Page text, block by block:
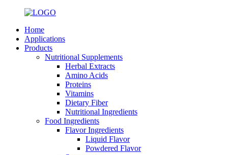
Home
Applications
Products
Nutritional Supplements
Herbal Extracts
Amino Acids
Proteins
Vitamins
Dietary Fiber
Nutritional Ingredients
Food Ingredients
Flavor Ingredients
Liquid Flavor
Powdered Flavor